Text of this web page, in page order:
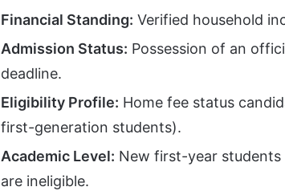
Financial Standing: Verified household
Admission Status: Possession of an
deadline.
Eligibility Profile: Home fee status
first-generation students).
Academic Level: New first-year
are ineligible.